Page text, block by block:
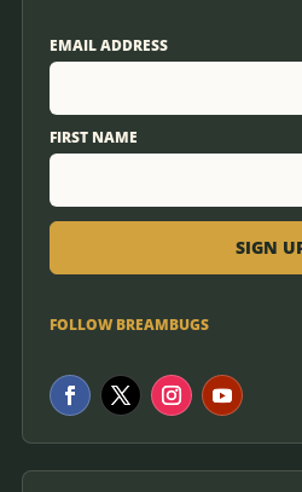
EMAIL ADDRESS
FIRST NAME
FOLLOW BREAMBUGS